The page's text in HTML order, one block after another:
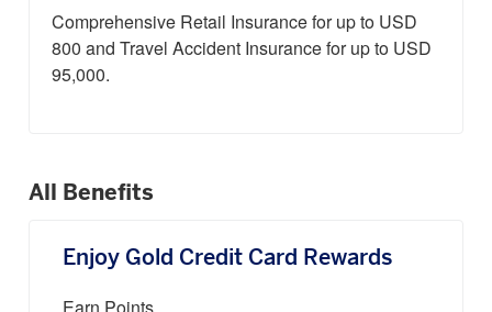
Comprehensive Retail Insurance for up to USD
800 and Travel Accident Insurance for up to USD
95,000.
All Benefits
Enjoy Gold Credit Card Rewards
Earn Points